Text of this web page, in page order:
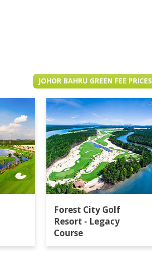
JOHOR BAHRU GREEN FEE PRICES
Forest City Golf
Resort - Legacy
Course